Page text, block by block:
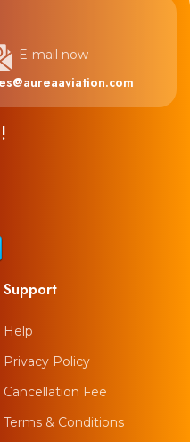
E-mail now
Support
Help
Privacy Policy
Cancellation Fee
Terms & Conditions